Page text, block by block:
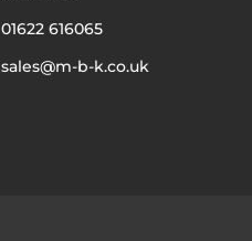
01622 616065
sales@m-b-k.co.uk